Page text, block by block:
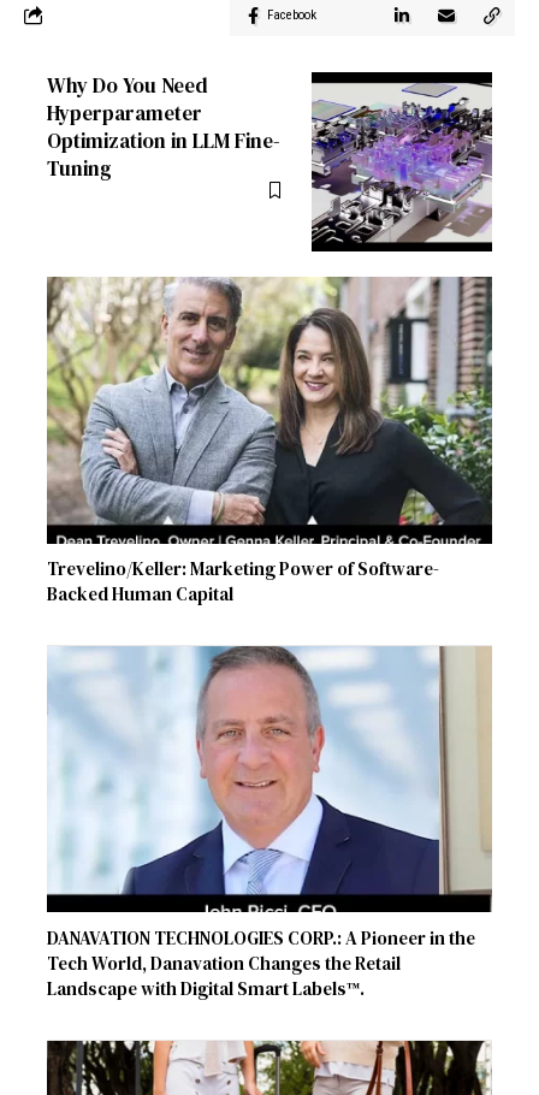
Facebook
Why Do You Need
Hyperparameter
Optimization in LLM Fine-
Tuning
Trevelino/Keller: Marketing Power of Software-
Backed Human Capital
DANAVATION TECHNOLOGIES CORP.: A Pioneer in the
Tech World, Danavation Changes the Retail
Landscape with Digital Smart Labels™.